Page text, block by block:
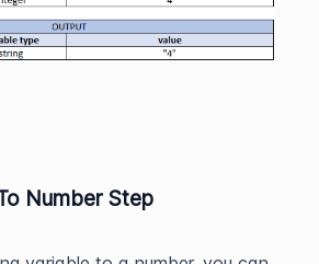
Number Step